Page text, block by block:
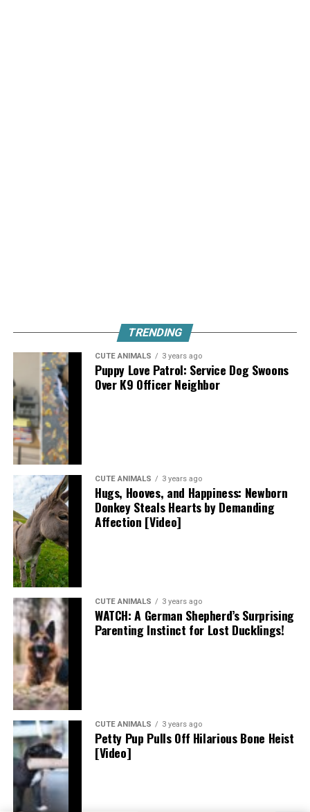
TRENDING
CUTE ANIMALS 3 years ago
Puppy Love Patrol: Service Dog Swoons
Over K9 Officer Neighbor
CUTE ANIMALS 3 years ago
Hugs, Hooves, and Happiness: Newborn
Donkey Steals Hearts by Demanding
Affection [Video]
CUTE ANIMALS 3 years ago
WATCH: A German Shepherd’s Surprising
Parenting Instinct for Lost Ducklings!
CUTE ANIMALS 3 years ago
Petty Pup Pulls Off Hilarious Bone Heist
[Video]